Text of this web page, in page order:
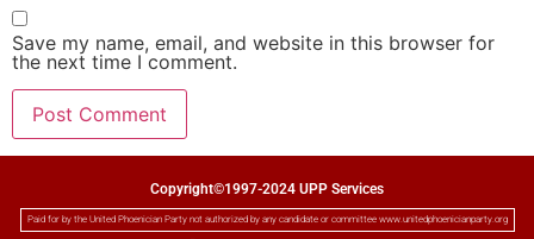
Save my name, email, and website in this browser for
the next time I comment.
Copyright©1997-2024 UPP Services
Paid for by the United Phoenician Party not authorized by any candidate or committee www.unitedphoenicianparty.org